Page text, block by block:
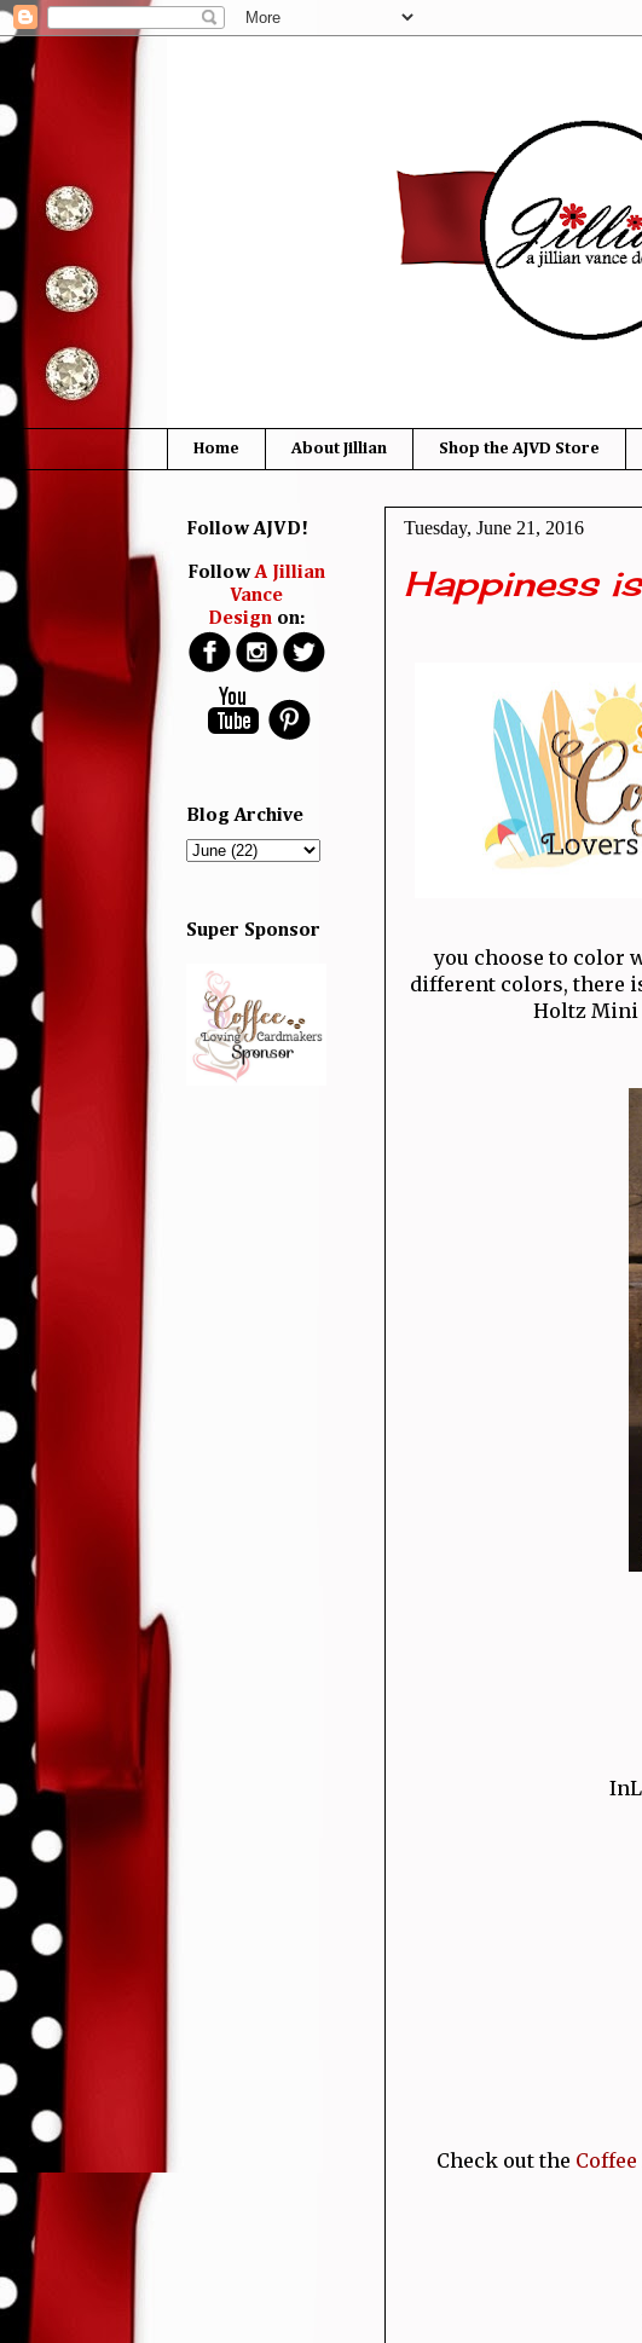
Home About Jillian Shop the AJVD Store
Tuesday, June 21, 2016
Happiness
you choose to color
different colors, there
Holtz Mini
Check out the
Follow AJVD!
FollowA Jillian
Vance
Designon:
Blog Archive
Super Sponsor